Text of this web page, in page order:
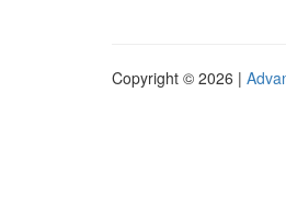
Copyright © 2026 |